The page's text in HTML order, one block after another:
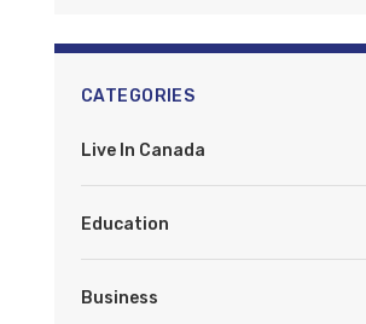
CATEGORIES
Live In Canada
Education
Business